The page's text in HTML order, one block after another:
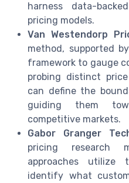
harness data-
pricing models.
Van Westendorp
method, supported
framework to gauge
probing distinct
can define the
guiding them
competitive markets.
Gabor Granger
pricing research
approaches utilize
identify what